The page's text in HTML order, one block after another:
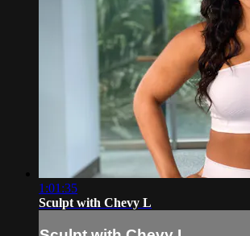
1:01:35
Sculpt with Chevy L